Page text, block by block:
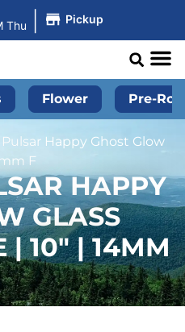
Thu | Pickup
Flower Pre-
Pulsar Happy Ghost Glow
F
HAPPY
GLASS
| 10″ | 14MM